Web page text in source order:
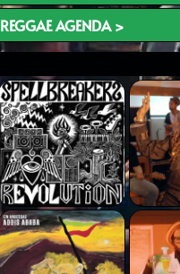
REGGAE AGENDA >